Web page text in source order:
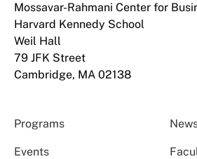
Mossavar-Rahmani Center for
Harvard Kennedy School
Weil Hall
79 JFK Street
Cambridge, MA 02138
Programs
Events